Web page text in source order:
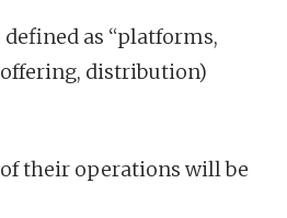
defined as “platforms,
distribution)
of their operations will be